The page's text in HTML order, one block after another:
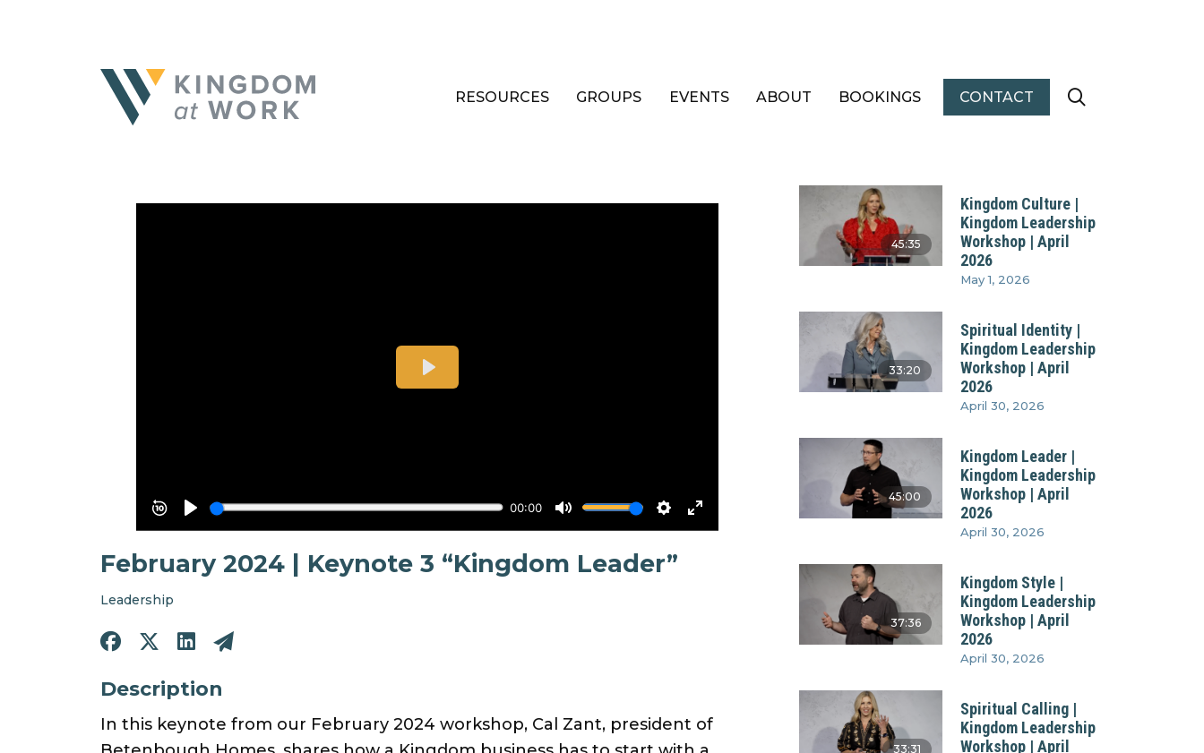
RESOURCES GROUPS EVENTS ABOUT BOOKINGS CONTACT
February 2024 | Keynote 3 “Kingdom Leader”
Leadership
Description
In this keynote from our February 2024 workshop, Cal Zant, president of
45:35
Kingdom Culture |
Kingdom Leadership
Workshop | April
2026
May 1, 2026
33:20
Spiritual Identity |
Kingdom Leadership
Workshop | April
2026
April 30, 2026
45:00
Kingdom Leader |
Kingdom Leadership
Workshop | April
2026
April 30, 2026
37:36
Kingdom Style |
Kingdom Leadership
Workshop | April
2026
April 30, 2026
33:31
Spiritual Calling |
Kingdom Leadership
Workshop | April